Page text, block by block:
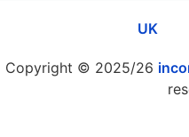
UK
Copyright © 2025/26